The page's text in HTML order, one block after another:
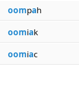
oompah
oomiak
oomiac